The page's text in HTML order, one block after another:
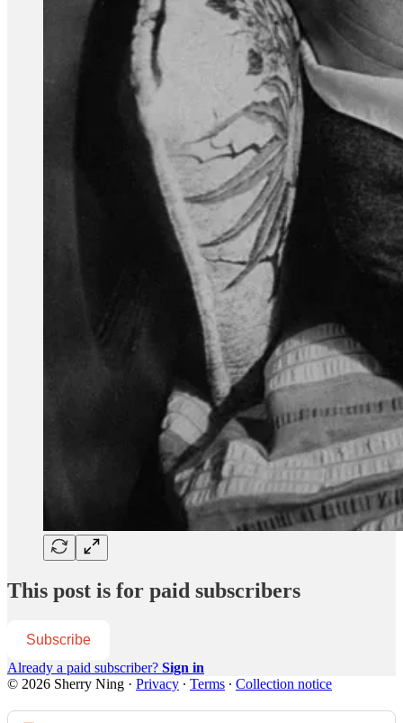
This post is for paid subscribers
Subscribe
Already a paid subscriber? Sign in
© 2026 Sherry Ning · Privacy ∙ Terms ∙ Collection notice